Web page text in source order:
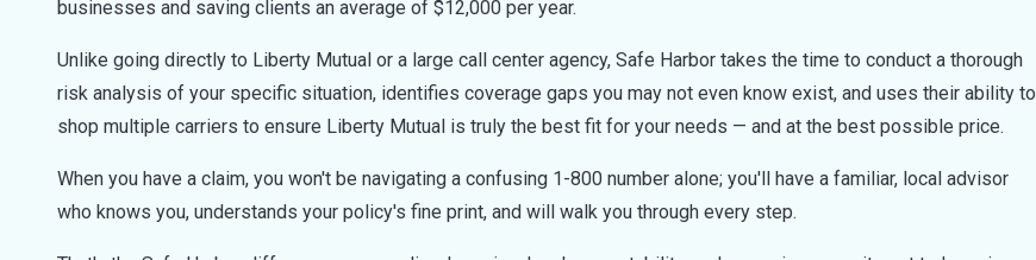
businesses and saving clients an average of $12,000 per year.
Unlike going directly to Liberty Mutual or a large call center agency, Safe Harbor takes the time to conduct a thorough
risk analysis of your specific situation, identifies coverage gaps you may not even know exist, and uses their ability to
shop multiple carriers to ensure Liberty Mutual is truly the best fit for your needs — and at the best possible price.
When you have a claim, you won't be navigating a confusing 1-800 number alone; you'll have a familiar, local advisor
who knows you, understands your policy's fine print, and will walk you through every step.